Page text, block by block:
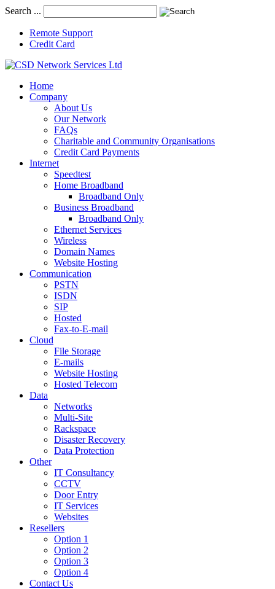
Search ...
Remote Support
Credit Card
Home
Company
About Us
Our Network
FAQs
Charitable and Community Organisations
Credit Card Payments
Internet
Speedtest
Home Broadband
Broadband Only
Business Broadband
Broadband Only
Ethernet Services
Wireless
Domain Names
Website Hosting
Communication
PSTN
ISDN
SIP
Hosted
Fax-to-E-mail
Cloud
File Storage
E-mails
Website Hosting
Hosted Telecom
Data
Networks
Multi-Site
Rackspace
Disaster Recovery
Data Protection
Other
IT Consultancy
CCTV
Door Entry
IT Services
Websites
Resellers
Option 1
Option 2
Option 3
Option 4
Contact Us